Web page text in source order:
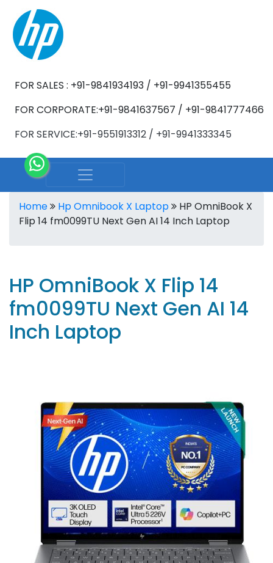
FOR SALES : +91-9841934193 / +91-9941355455
FOR CORPORATE:+91-9841637567 / +91-9841777466
FOR SERVICE:+91-9551913312 / +91-9941333345
Home Hp Omnibook X Laptop
HP OmniBook X
Flip 14 fm0099TU Next Gen AI 14 Inch Laptop
HP OmniBook X Flip 14
fm0099TU Next Gen AI 14
Inch Laptop